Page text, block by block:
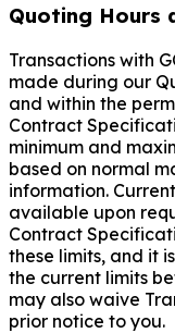
Quoting Hours
Transactions with
made during our
and within the
Contract
minimum and
based on normal
information.
available upon
Contract
these limits, and it
the current limits
may also waive
prior notice to you.